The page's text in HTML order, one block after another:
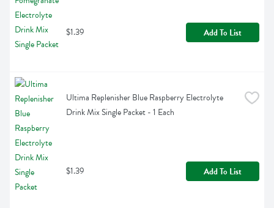
$1.39 Add To List
Ultima Replenisher Blue Raspberry Electrolyte
Drink Mix Single Packet - 1 Each
$1.39 Add To List